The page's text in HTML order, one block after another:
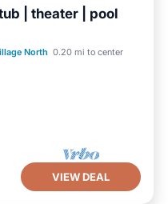
| theater | pool
North 0.20 mi to center
Terrace
VIEW DEAL